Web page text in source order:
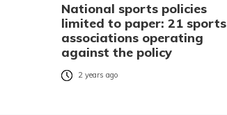
National sports policies
limited to paper: 21 sports
associations operating
against the policy
2 years ago